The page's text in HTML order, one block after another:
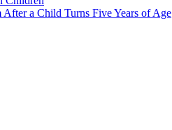
After a Child Turns Five Years of Age